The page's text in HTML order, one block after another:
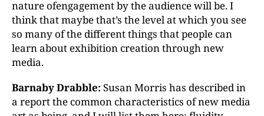
nature ofengagement by the audience will be. I
think that maybe that’s the level at which you see
so many of the different things that people can
learn about exhibition creation through new
media.
Barnaby Drabble: Susan Morris has described in
a report the common characteristics of new media